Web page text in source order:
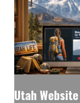
Utah